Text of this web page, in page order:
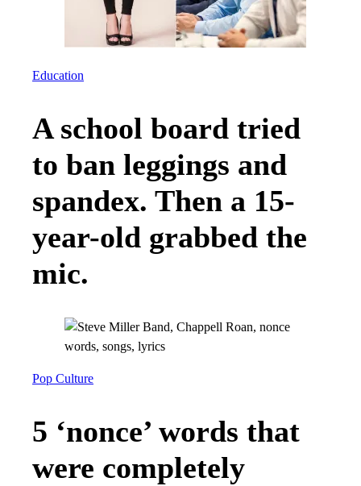
Education
A school board tried
to ban leggings and
spandex. Then a 15-
year-old grabbed the
mic.
Pop Culture
5 ‘nonce’ words that
were completely